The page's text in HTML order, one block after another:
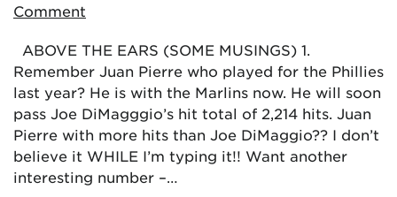
Comment
ABOVE THE EARS (SOME MUSINGS) 1.
Remember Juan Pierre who played for the Phillies
last year? He is with the Marlins now. He will soon
pass Joe DiMagggio’s hit total of 2,214 hits. Juan
Pierre with more hits than Joe DiMaggio?? I don’t
believe it WHILE I’m typing it!! Want another
interesting number –…